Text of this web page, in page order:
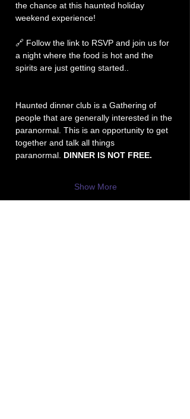
the chance at this haunted holiday
weekend experience!
🔗 Follow the link to RSVP and join us for
a night where the food is hot and the
spirits are just getting started..
Haunted dinner club is a Gathering of
people that are generally interested in the
paranormal. This is an opportunity to get
together and talk all things
paranormal. DINNER IS NOT FREE.
Show More